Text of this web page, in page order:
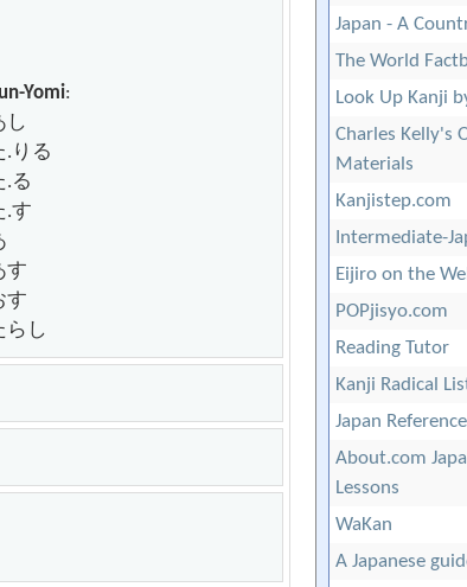
Yomi:
し
.りる
.る
.す
す
す
らし
Japan - A
The World
Look Up Kanji
Charles Kelly's
Materials
Kanjistep.com
Intermediate-
Eijiro on the
POPjisyo.com
Reading Tutor
Kanji Radical
Japan
About.com
Lessons
WaKan
A Japanese